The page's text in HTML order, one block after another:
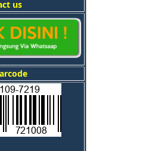
us